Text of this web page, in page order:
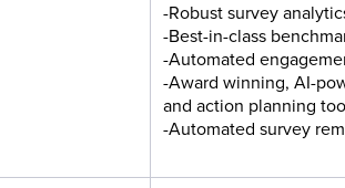
-Robust survey
-Best-in-class
-Automated
-Award winning, AI-
and action planning
-Automated survey